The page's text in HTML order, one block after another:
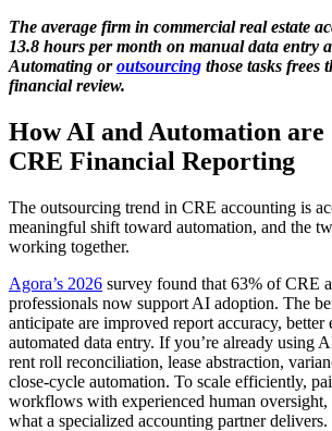
The average firm in commercial real estate
13.8 hours per month on manual data entry
Automating oroutsourcing those tasks frees
financial review.
How AI and Automation are
CRE Financial Reporting
The outsourcing trend in CRE accounting is
meaningful shift toward automation, and the
working together.
Agora’s 2026 survey found that 63% of CRE
professionals now support AI adoption. The
anticipate are improved report accuracy, better
automated data entry. If you’re already using
rent roll reconciliation, lease abstraction,
close-cycle automation. To scale efficiently,
workflows with experienced human
what a specialized accounting partner delivers.